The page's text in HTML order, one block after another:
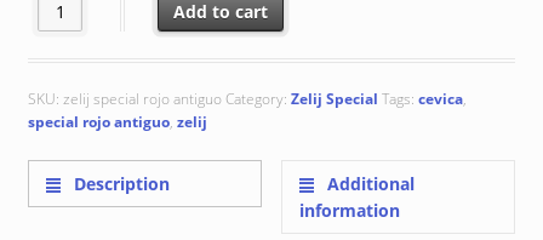
Zelij Special Rojo Antiguo quantity
Add to cart
SKU: zelij special rojo antiguoCategory: Zelij Special Tags: cevica,
special rojo antiguo, zelij
Description
Additional
information